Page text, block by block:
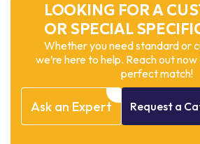
LOOKING FOR A
OR SPECIAL
Whether you need standard or
we’re here to help. Reach out
perfect match!
Ask an Expert Request a